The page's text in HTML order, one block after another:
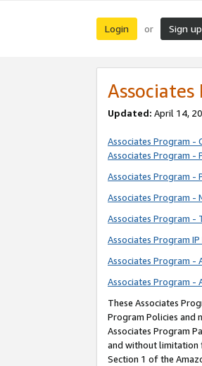
Login or Sign up
Associates
Updated: April 14,
Associates Program -
Associates Program -
Associates Program -
Associates Program -
Associates Program -
Associates Program
Associates Program -
Associates Program -
These Associates
Program Policies and
Associates Program
and without limitation
Section 1 of the